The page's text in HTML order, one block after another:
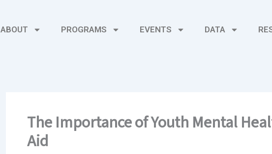
ABOUT PROGRAMS EVENTS DATA
The Importance of Youth Mental
Aid